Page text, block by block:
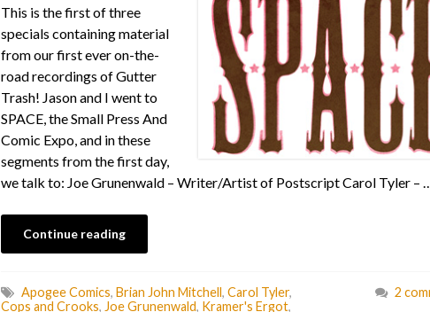
This is the first of three
specials containing material
from our first ever on-the-
road recordings of Gutter
Trash! Jason and I went to
SPACE, the Small Press And
Comic Expo, and in these
segments from the first day,
we talk to: Joe Grunenwald – Writer/Artist of Postscript Carol Tyler –
Continue reading
Apogee Comics, Brian John Mitchell, Carol Tyler,
Cops and Crooks, Joe Grunenwald, Kramer's Ergot,
2